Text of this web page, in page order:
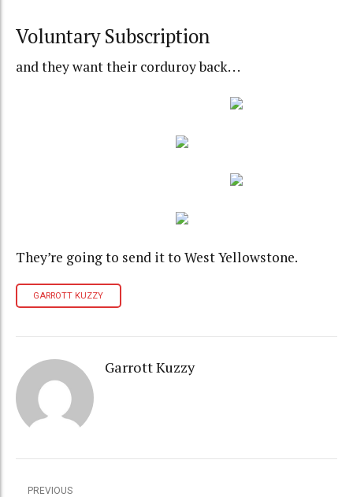
Voluntary Subscription
and they want their corduroy back. . .
They’re going to send it to West Yellowstone.
GARROTT KUZZY
Garrott Kuzzy
PREVIOUS